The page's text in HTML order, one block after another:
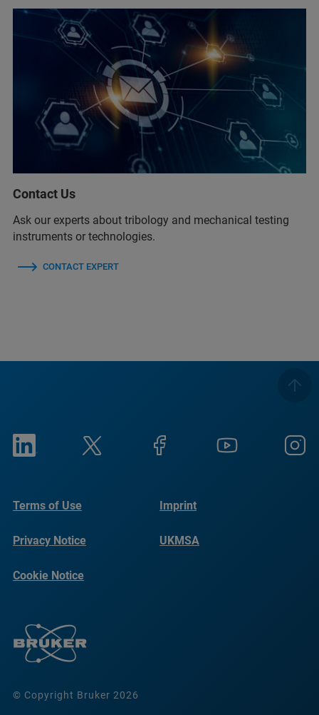
Contact Us
Ask our experts about tribology and mechanical testing
instruments or technologies.
CONTACT EXPERT
© Copyright Bruker 2026
Terms of Use Imprint
Privacy Notice UKMSA
Cookie Notice